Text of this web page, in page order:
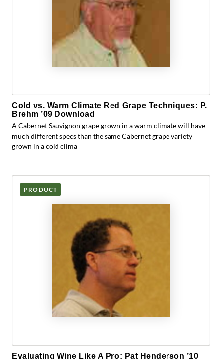
Cold vs. Warm Climate Red Grape Techniques: P.
Brehm ’09 Download
A Cabernet Sauvignon grape grown in a warm climate will have
much different specs than the same Cabernet grape variety
grown in a cold clima
PRODUCT
Evaluating Wine Like A Pro: Pat Henderson ’10